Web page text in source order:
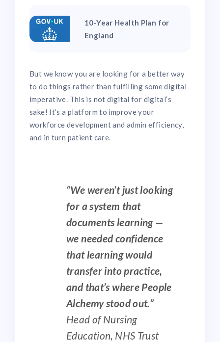
10-Year Health Plan for
England
But we know you are looking for a better way
to do things rather than fulfilling some digital
imperative. This is not digital for digital’s
sake! It’s a platform to improve your
workforce development and admin efficiency,
and in turn patient care.
“We weren’t just looking
for a system that
documents learning —
we needed confidence
that learning would
transfer into practice,
and that’s where People
Alchemy stood out.”
Head of Nursing
Education, NHS Trust